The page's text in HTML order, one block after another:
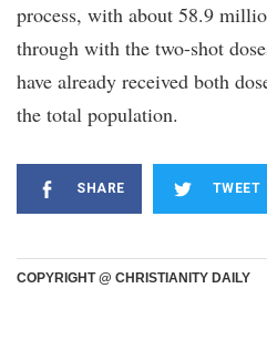
process, with about 58.9
through with the two-shot
have already received both
the total population.
SHARE TWEET
COPYRIGHT @ CHRISTIANITY DAILY